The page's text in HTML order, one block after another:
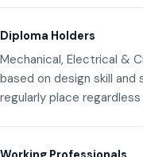
Diploma Holders
Mechanical, Electrical &
based on design skill
regularly place